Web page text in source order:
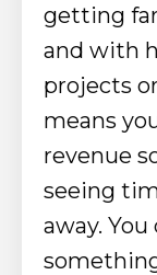
getting
and with
projects
means
revenue
seeing
away.